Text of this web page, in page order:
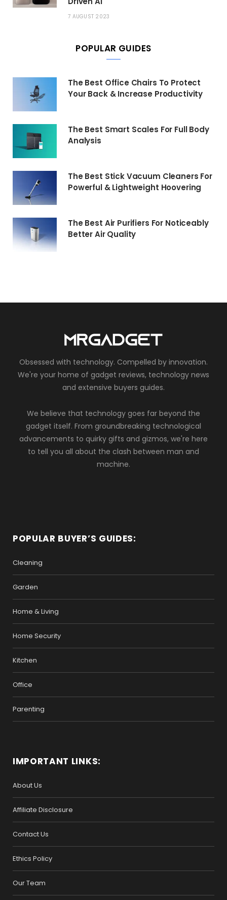
7 AUGUST 2023
POPULAR GUIDES
The Best Office Chairs To Protect
Your Back & Increase Productivity
The Best Smart Scales For Full Body
Analysis
The Best Stick Vacuum Cleaners For
Powerful & Lightweight Hoovering
The Best Air Purifiers For Noticeably
Better Air Quality
Obsessed with technology. Compelled by innovation.
We're your home of gadget reviews, technology news
and extensive buyers guides.
We believe that technology goes far beyond the
gadget itself. From groundbreaking technological
advancements to quirky gifts and gizmos, we're here
to tell you all about the clash between man and
machine.
POPULAR BUYER’S GUIDES:
Cleaning
Garden
Home & Living
Home Security
Kitchen
Office
Parenting
IMPORTANT LINKS:
About Us
Affiliate Disclosure
Contact Us
Ethics Policy
Our Team